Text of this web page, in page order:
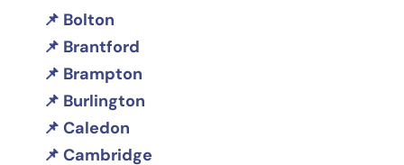
Bolton
Brantford
Brampton
Burlington
Caledon
Cambridge